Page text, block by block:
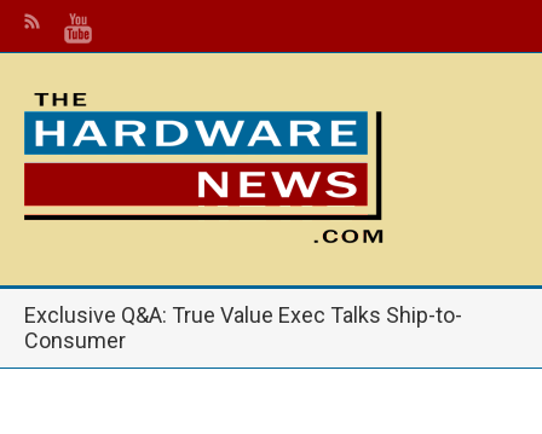
Exclusive Q&A: True Value Exec Talks Ship-to-
Consumer